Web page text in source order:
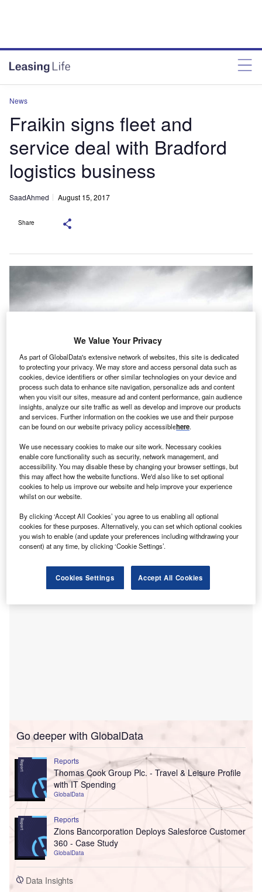
News
Fraikin signs fleet and
service deal with Bradford
logistics business
SaadAhmed August 15, 2017
Share
C ommercial fleet provider and manager Fraikin has
signed a deal with Redhead International, a logistics
company based in Bradford, Yorkshire, to provide six
trailers.
Fraikin and Redhead were introduced by DB Schenker, a
logistics firm and owner of Redhead. DB Schenker and
Fraikin previously worked together in mainland Europe,
providing vehicles to the logistics arm of German rail
Go deeper with GlobalData
Reports
Thomas Cook Group Plc. - Travel & Leisure Profile
with IT Spending
GlobalData
Reports
Zions Bancorporation Deploys Salesforce Customer
360 - Case Study
GlobalData
Data Insights
We Value Your Privacy
As part of GlobalData's extensive network of websites, this site is dedicated
to protecting your privacy. We may store and access personal data such as
cookies, device identifiers or other similar technologies on your device and
process such data to enhance site navigation, personalize ads and content
when you visit our sites, measure ad and content performance, gain audience
insights, analyze our site traffic as well as develop and improve our products
and services. Further information on the cookies we use and their purpose
can be found on our website privacy policy accessiblehere.
We use necessary cookies to make our site work. Necessary cookies
enable core functionality such as security, network management, and
accessibility. You may disable these by changing your browser settings, but
this may affect how the website functions. We'd also like to set optional
cookies to help us improve our website and help improve your experience
whilst on our website.
By clicking ‘Accept All Cookies’ you agree to us enabling all optional
cookies for these purposes. Alternatively, you can set which optional cookies
you wish to enable (and update your preferences including withdrawing your
consent) at any time, by clicking ‘Cookie Settings’.
Cookies Settings Accept All Cookies